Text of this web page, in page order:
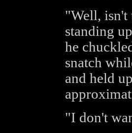
"Well, isn't
standing
he
snatch
and held
"I don't